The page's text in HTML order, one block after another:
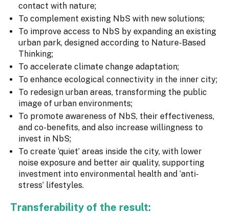
contact with nature;
To complement existing NbS with new solutions;
To improve access to NbS by expanding an existing
urban park, designed according to Nature-Based
Thinking;
To accelerate climate change adaptation;
To enhance ecological connectivity in the inner city;
To redesign urban areas, transforming the public
image of urban environments;
To promote awareness of NbS, their effectiveness,
and co-benefits, and also increase willingness to
invest in NbS;
To create ‘quiet’ areas inside the city, with lower
noise exposure and better air quality, supporting
investment into environmental health and ‘anti-
stress’ lifestyles.
Transferability of the result: